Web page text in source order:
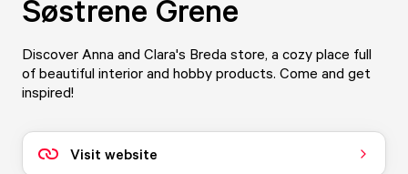
Søstrene Grene
Discover Anna and Clara's Breda store, a cozy place full
of beautiful interior and hobby products. Come and get
inspired!
Visit website